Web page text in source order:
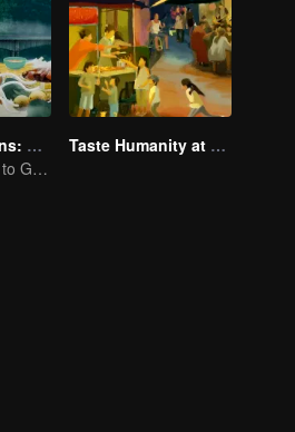
Flavorful Origins: Gui Yang
Gourmet Guide to Guiyang
Taste Humanity at Night S2